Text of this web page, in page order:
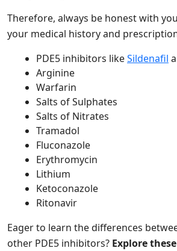
Therefore, always be honest with
your medical history and
PDE5 inhibitors likeSildenafil
Arginine
Warfarin
Salts of Sulphates
Salts of Nitrates
Tramadol
Fluconazole
Erythromycin
Lithium
Ketoconazole
Ritonavir
Eager to learn the differences
other PDE5 inhibitors? Explore